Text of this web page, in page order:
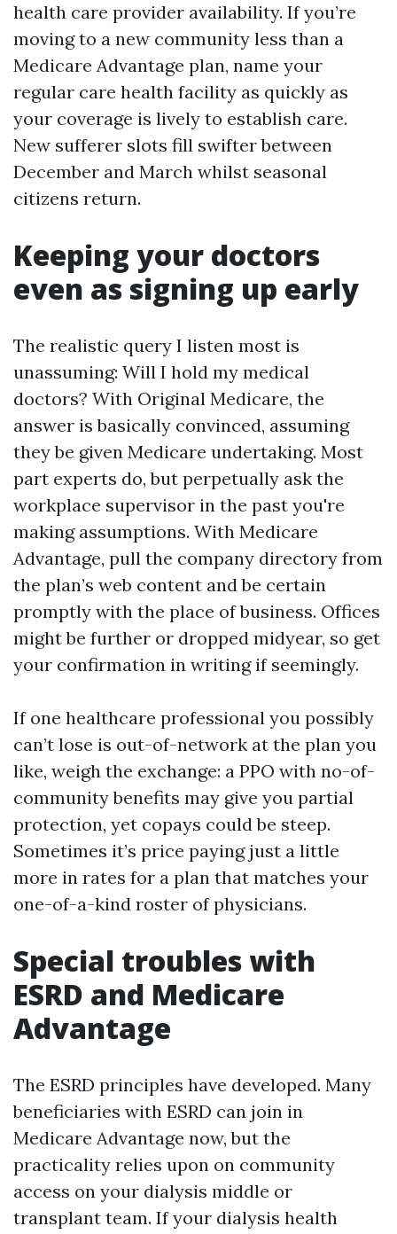
health care provider availability. If you’re
moving to a new community less than a
Medicare Advantage plan, name your
regular care health facility as quickly as
your coverage is lively to establish care.
New sufferer slots fill swifter between
December and March whilst seasonal
citizens return.
Keeping your doctors
even as signing up early
The realistic query I listen most is
unassuming: Will I hold my medical
doctors? With Original Medicare, the
answer is basically convinced, assuming
they be given Medicare undertaking. Most
part experts do, but perpetually ask the
workplace supervisor in the past you're
making assumptions. With Medicare
Advantage, pull the company directory from
the plan’s web content and be certain
promptly with the place of business. Offices
might be further or dropped midyear, so get
your confirmation in writing if seemingly.
If one healthcare professional you possibly
can’t lose is out-of-network at the plan you
like, weigh the exchange: a PPO with no-of-
community benefits may give you partial
protection, yet copays could be steep.
Sometimes it’s price paying just a little
more in rates for a plan that matches your
one-of-a-kind roster of physicians.
Special troubles with
ESRD and Medicare
Advantage
The ESRD principles have developed. Many
beneficiaries with ESRD can join in
Medicare Advantage now, but the
practicality relies upon on community
access on your dialysis middle or
transplant team. If your dialysis health